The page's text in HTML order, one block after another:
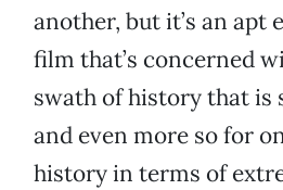
another, but it’s an apt
film that’s concerned
swath of history that
and even more so for
history in terms of